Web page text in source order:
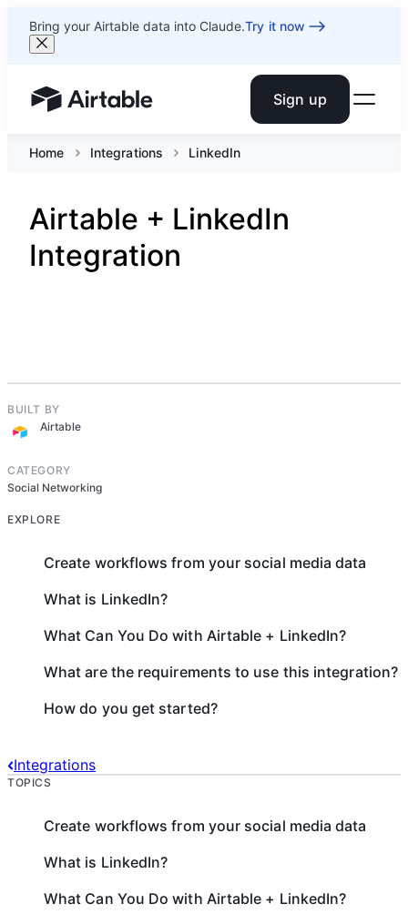
Bring your Airtable data into Claude.Try it now
Airtable home or view your bases Sign up
Home Integrations LinkedIn
Airtable + LinkedIn
Integration
BUILT BY
Airtable
CATEGORY
Social Networking
EXPLORE
Create workflows from your social media data
What is LinkedIn?
What Can You Do with Airtable + LinkedIn?
What are the requirements to use this integration?
How do you get started?
Integrations
TOPICS
Create workflows from your social media data
What is LinkedIn?
What Can You Do with Airtable + LinkedIn?